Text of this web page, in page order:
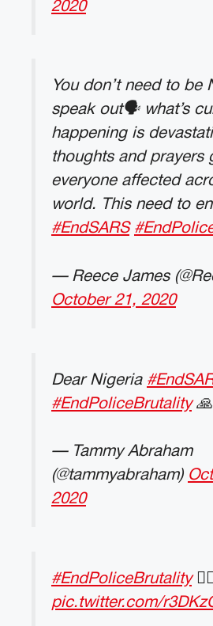
2020
You don’t need to be
speak out🗣 what’s
happening is
thoughts and prayers
everyone affected
world. This need to
#EndSARS
— Reece James
October 21, 2020
Dear Nigeria
#EndPoliceBrutality
— Tammy Abraham
(@tammyabraham)
2020
#EndPoliceBrutality✊🏽
pic.twitter.com/